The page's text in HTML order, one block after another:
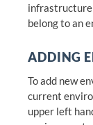
infrastructure
belong to an
ADDING
To add new
current
upper left